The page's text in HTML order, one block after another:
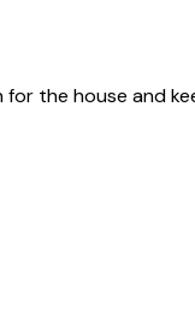
the house and